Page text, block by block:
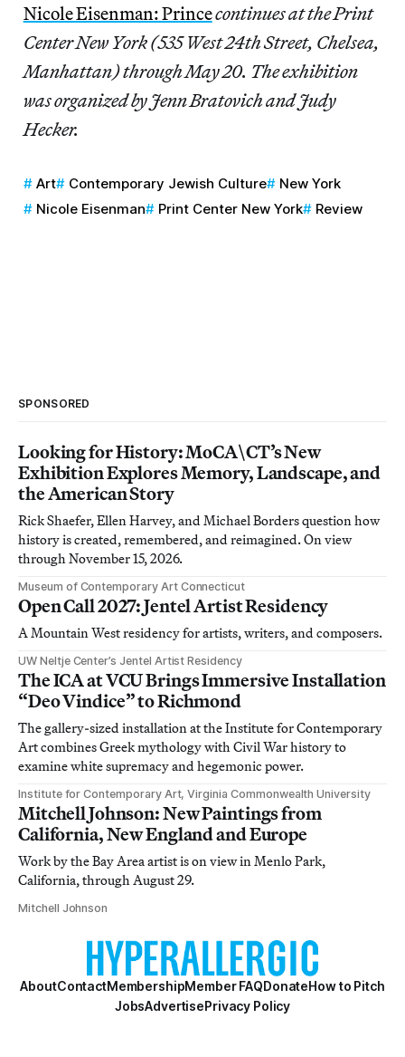
Nicole Eisenman: Princecontinues at the Print
Center New York (535 West 24th Street, Chelsea,
Manhattan) through May 20. The exhibition
was organized by Jenn Bratovich and Judy
Hecker.
Art Contemporary Jewish Culture
New York
Nicole Eisenman
Print Center New York Review
SPONSORED
Looking for History: MoCA\CT’s New
Exhibition Explores Memory, Landscape, and
the American Story
Rick Shaefer, Ellen Harvey, and Michael Borders question how
history is created, remembered, and reimagined. On view
through November 15, 2026.
Museum of Contemporary Art Connecticut
Open Call 2027: Jentel Artist Residency
A Mountain West residency for artists, writers, and composers.
UW Neltje Center’s Jentel Artist Residency
The ICA at VCU Brings Immersive Installation
“Deo Vindice” to Richmond
The gallery-sized installation at the Institute for Contemporary
Art combines Greek mythology with Civil War history to
examine white supremacy and hegemonic power.
Institute for Contemporary Art, Virginia Commonwealth University
Mitchell Johnson: New Paintings from
California, New England and Europe
Work by the Bay Area artist is on view in Menlo Park,
California, through August 29.
Mitchell Johnson
AboutContactMembershipMember FAQDonateHow to Pitch
JobsAdvertisePrivacy Policy